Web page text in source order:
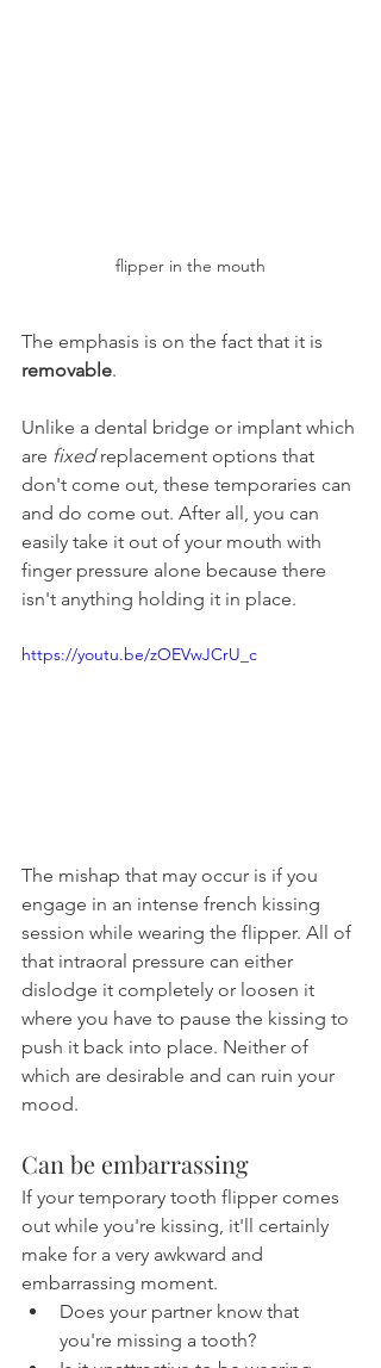
flipper in the mouth
The emphasis is on the fact that it is
removable.
Unlike a dental bridge or implant which
are fixed replacement options that
don't come out, these temporaries can
and do come out. After all, you can
easily take it out of your mouth with
finger pressure alone because there
isn't anything holding it in place.
https://youtu.be/zOEVwJCrU_c
The mishap that may occur is if you
engage in an intense french kissing
session while wearing the flipper. All of
that intraoral pressure can either
dislodge it completely or loosen it
where you have to pause the kissing to
push it back into place. Neither of
which are desirable and can ruin your
mood.
Can be embarrassing
If your temporary tooth flipper comes
out while you're kissing, it'll certainly
make for a very awkward and
embarrassing moment.
Does your partner know that
you're missing a tooth?